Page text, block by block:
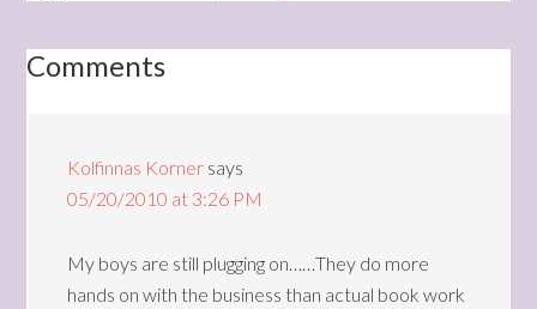
Comments
Kolfinnas Korner says
05/20/2010 at 3:26 PM
My boys are still plugging on……They do more
hands on with the business than actual book work